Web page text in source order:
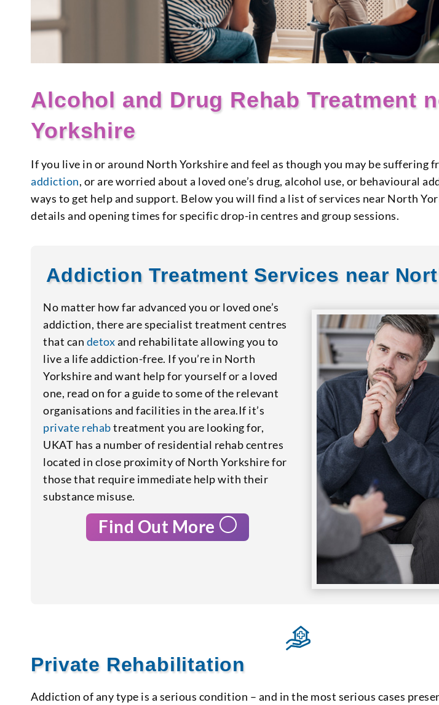
Alcohol and Drug Rehab Treatment
Yorkshire
If you live in or around North Yorkshire and feel as though you may be suffering
addiction, or are worried about a loved one’s drug, alcohol use, or behavioural
ways to get help and support. Below you will find a list of services near North
details and opening times for specific drop-in centres and group sessions.
Addiction Treatment Services near
No matter how far advanced you or loved one’s
addiction, there are specialist treatment centres
that can detoxand rehabilitate allowing you to
live a life addiction-free. If you’re in North
Yorkshire and want help for yourself or a loved
one, read on for a guide to some of the relevant
organisations and facilities in the area.If it’s
private rehabtreatment you are looking for,
UKAT has a number of residential rehab centres
located in close proximity of North Yorkshire for
those that require immediate help with their
substance misuse.
Find Out More
Private Rehabilitation
Addiction of any type is a serious condition – and in the most serious cases